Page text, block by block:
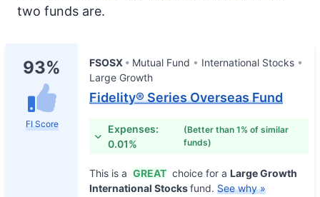
two funds are.
93%
FI Score
FSOSX Mutual Fund
International Stocks
Large Growth
Fidelity® Series Overseas Fund
Expenses:
0.01%
(Better than 1% of similar
funds)
This is a GREAT choice for a Large Growth
International Stocksfund. See why »